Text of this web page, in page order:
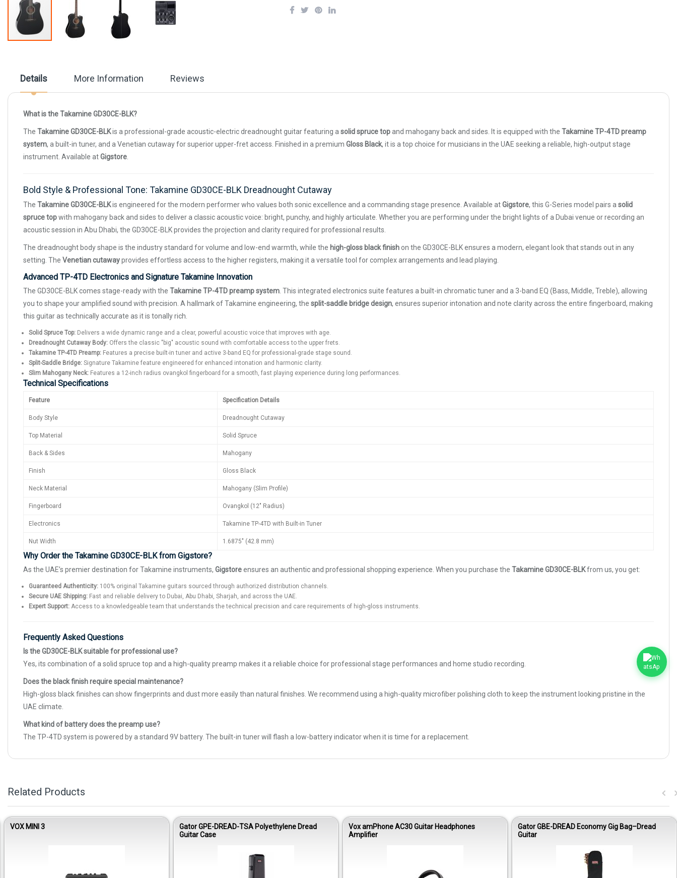
beginning
the
images
gallery
Details
What is the Takamine GD30CE-BLK?
The Takamine GD30CE-BLKis a professional-grade acoustic-electric dreadnought guitar featuring a solid spruce topand mahogany back and sides. It is equipped with the Takamine TP-4TD preamp
system, a built-in tuner, and a Venetian cutaway for superior upper-fret access. Finished in a premium Gloss Black, it is a top choice for musicians in the UAE seeking a reliable, high-output stage
instrument. Available atGigstore
Bold Style & Professional Tone: Takamine GD30CE-BLK Dreadnought Cutaway
The Takamine GD30CE-BLKis engineered for the modern performer who values both sonic excellence and a commanding stage presence. Available atGigstore, this G-Series model pairs a solid
spruce topwith mahogany back and sides to deliver a classic acoustic voice: bright, punchy, and highly articulate. Whether you are performing under the bright lights of a Dubai venue or recording an
acoustic session in Abu Dhabi, the GD30CE-BLK provides the projection and clarity required for professional results.
The dreadnought body shape is the industry standard for volume and low-end warmth, while the high-gloss black finishon the GD30CE-BLK ensures a modern, elegant look that stands out in any
setting. The Venetian cutawayprovides effortless access to the higher registers, making it a versatile tool for complex arrangements and lead playing.
Advanced TP-4TD Electronics and Signature Takamine Innovation
The GD30CE-BLK comes stage-ready with the Takamine TP-4TD preamp system . This integrated electronics suite features a built-in chromatic tuner and a 3-band EQ (Bass, Middle, Treble), allowing
you to shape your amplified sound with precision. A hallmark of Takamine engineering, the split-saddle bridge design, ensures superior intonation and note clarity across the entire fingerboard, making
this guitar as technically accurate as it is tonally rich.
Solid Spruce Top: Delivers a wide dynamic range and a clear, powerful acoustic voice that improves with age.
Dreadnought Cutaway Body: Offers the classic "big" acoustic sound with comfortable access to the upper frets.
Takamine TP-4TD Preamp: Features a precise built-in tuner and active 3-band EQ for professional-grade stage sound.
Split-Saddle Bridge: Signature Takamine feature engineered for enhanced intonation and harmonic clarity.
Slim Mahogany Neck: Features a 12-inch radius ovangkol fingerboard for a smooth, fast playing experience during long performances.
Technical Specifications
Feature Specification Details
Body Style Dreadnought Cutaway
Top Material Solid Spruce
Back & Sides Mahogany
Finish Gloss Black
Neck Material Mahogany (Slim Profile)
Fingerboard Ovangkol (12" Radius)
Electronics Takamine TP-4TD with Built-in Tuner
Nut Width 1.6875" (42.8 mm)
Why Order the Takamine GD30CE-BLK from Gigstore?
As the UAE’s premier destination for Takamine instruments, Gigstoreensures an authentic and professional shopping experience. When you purchase the Takamine GD30CE-BLKfrom us, you get:
Guaranteed Authenticity: 100% original Takamine guitars sourced through authorized distribution channels.
Secure UAE Shipping: Fast and reliable delivery to Dubai, Abu Dhabi, Sharjah, and across the UAE.
Expert Support: Access to a knowledgeable team that understands the technical precision and care requirements of high-gloss instruments.
Frequently Asked Questions
Is the GD30CE-BLK suitable for professional use?
Yes, its combination of a solid spruce top and a high-quality preamp makes it a reliable choice for professional stage performances and home studio recording.
Does the black finish require special maintenance?
High-gloss black finishes can show fingerprints and dust more easily than natural finishes. We recommend using a high-quality microfiber polishing cloth to keep the instrument looking pristine in the
UAE climate.
What kind of battery does the preamp use?
The TP-4TD system is powered by a standard 9V battery. The built-in tuner will flash a low-battery indicator when it is time for a replacement.
More Information Reviews
Related Products
VOX MINI 3
Gator GPE-DREAD-TSA Polyethylene Dread
Guitar Case
Vox amPhone AC30 Guitar Headphones
Amplifier
Gator GBE-DREAD Economy Gig Bag–Dread
Guitar